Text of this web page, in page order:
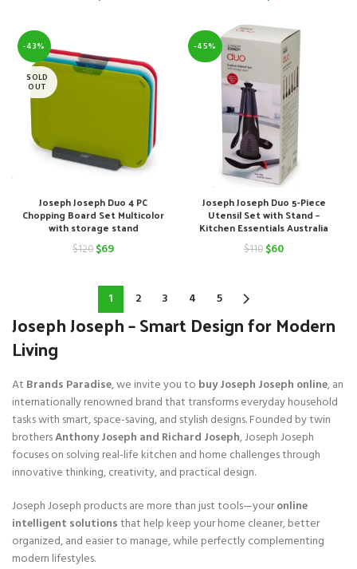
$120.$59.
was:
$110.
is:
$68.
-43%
SOLD
OUT
Joseph Joseph Duo 4 PC
Chopping Board Set Multicolor
with storage stand
$120 Original
was:
$120.
$69Current
$69.
-45%
Joseph Joseph Duo 5-Piece
Utensil Set with Stand –
Kitchen Essentials Australia
$110 Original
$110.
$60Current
$60.
1 2 3 4 5
Joseph Joseph – Smart Design for Modern
Living
At Brands Paradise, we invite you to buy Joseph Joseph online, an
internationally renowned brand that transforms everyday household
tasks with smart, space-saving, and stylish designs. Founded by twin
brothersAnthony Joseph and Richard Joseph, Joseph Joseph
focuses on solving real-life kitchen and home challenges through
innovative thinking, creativity, and practical design.
Joseph Joseph products are more than just tools—youronline
intelligent solutionsthat help keep your home cleaner, better
organized, and easier to manage, while perfectly complementing
modern lifestyles.